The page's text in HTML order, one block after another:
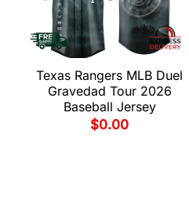
Texas Rangers MLB Duel
Gravedad Tour 2026
Baseball Jersey
$0.00